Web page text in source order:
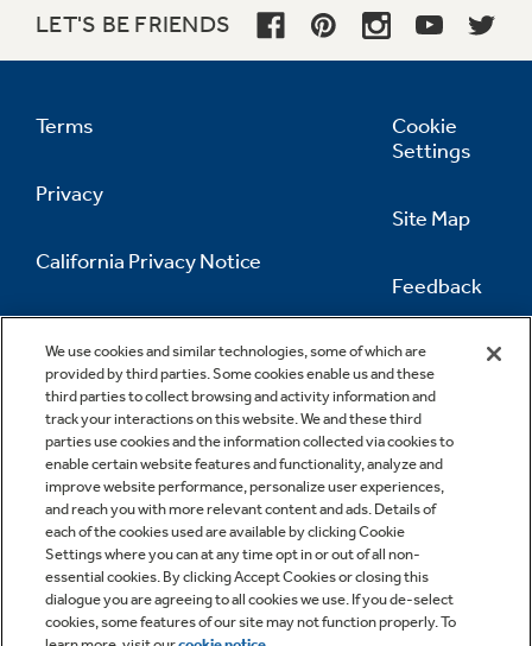
We use cookies and similar technologies, some of which are
provided by third parties. Some cookies enable us and these
third parties to collect browsing and activity information and
track your interactions on this website. We and these third
parties use cookies and the information collected via cookies to
enable certain website features and functionality, analyze and
improve website performance, personalize user experiences,
and reach you with more relevant content and ads. Details of
each of the cookies used are available by clicking Cookie
Settings where you can at any time opt in or out of all non-
essential cookies. By clicking Accept Cookies or closing this
dialogue you are agreeing to all cookies we use. If you de-select
cookies, some features of our site may not function properly. To
LET'S BE FRIENDS
Terms
Privacy
California Privacy Notice
Information
Cookie
Settings
Site Map
Feedback
Contact Us